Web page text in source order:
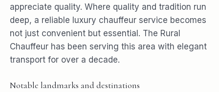
appreciate quality. Where quality and tradition run
deep, a reliable luxury chauffeur service becomes
not just convenient but essential. The Rural
Chauffeur has been serving this area with elegant
transport for over a decade.
Notable landmarks and destinations